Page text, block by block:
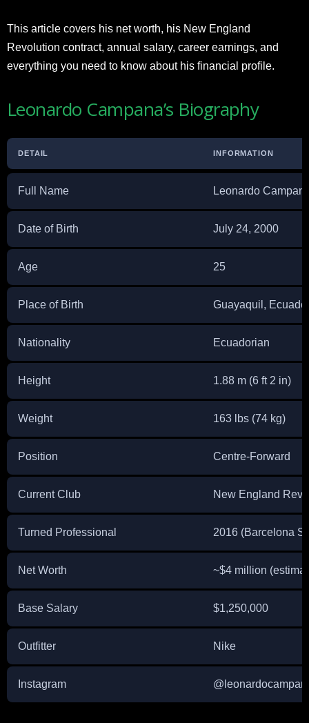
This article covers his net worth, his New England
Revolution contract, annual salary, career earnings, and
everything you need to know about his financial profile.
Leonardo Campana’s Biography
DETAIL INFORMATION
Full Name Leonardo
Date of Birth July 24, 2000
Age 25
Place of Birth Guayaquil,
Nationality Ecuadorian
Height 1.88 m (6 ft 2 in)
Weight 163 lbs (74 kg)
Position Centre-Forward
Current Club New England
Turned Professional 2016 (Barcelona
Net Worth ~$4 million
Base Salary $1,250,000
Outfitter Nike
Instagram